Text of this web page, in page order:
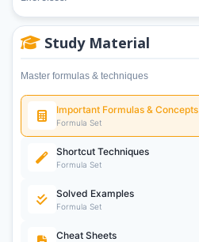
Study Material
Master formulas & techniques
Important Formulas & Concepts
Formula Set
Shortcut Techniques
Formula Set
Solved Examples
Formula Set
Cheat Sheets